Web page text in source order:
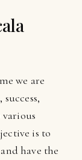
we are
is to
have the